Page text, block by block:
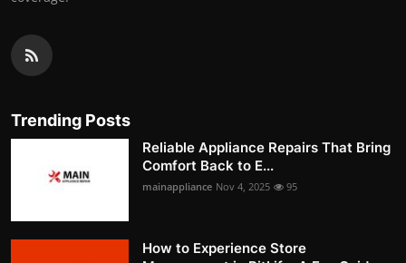
Trending Posts
Reliable Appliance Repairs That Bring
Comfort Back to E...
mainappliance Nov 4, 2025 95
How to Experience Store